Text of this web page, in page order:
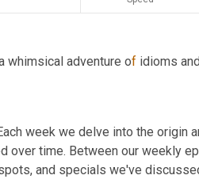
whimsical adventure of idioms
week we delve into the origin
over time. Between our weekly
and specials we've